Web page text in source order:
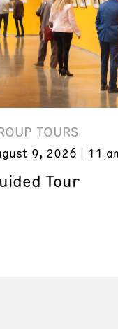
TOURS
9, 2026 11
Tour